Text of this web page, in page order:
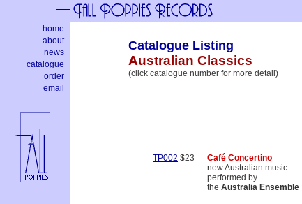
home
about
news
catalogue
order
email
Catalogue Listing
Australian Classics
(click catalogue number for more detail)
TP002 $23
Café Concertino
new Australian music
performed by
the Australia Ensemble